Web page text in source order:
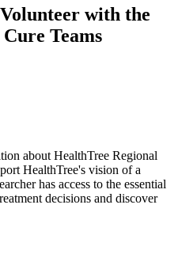
with the
Teams
about HealthTree Regional
HealthTree's vision of a
has access to the essential
decisions and discover